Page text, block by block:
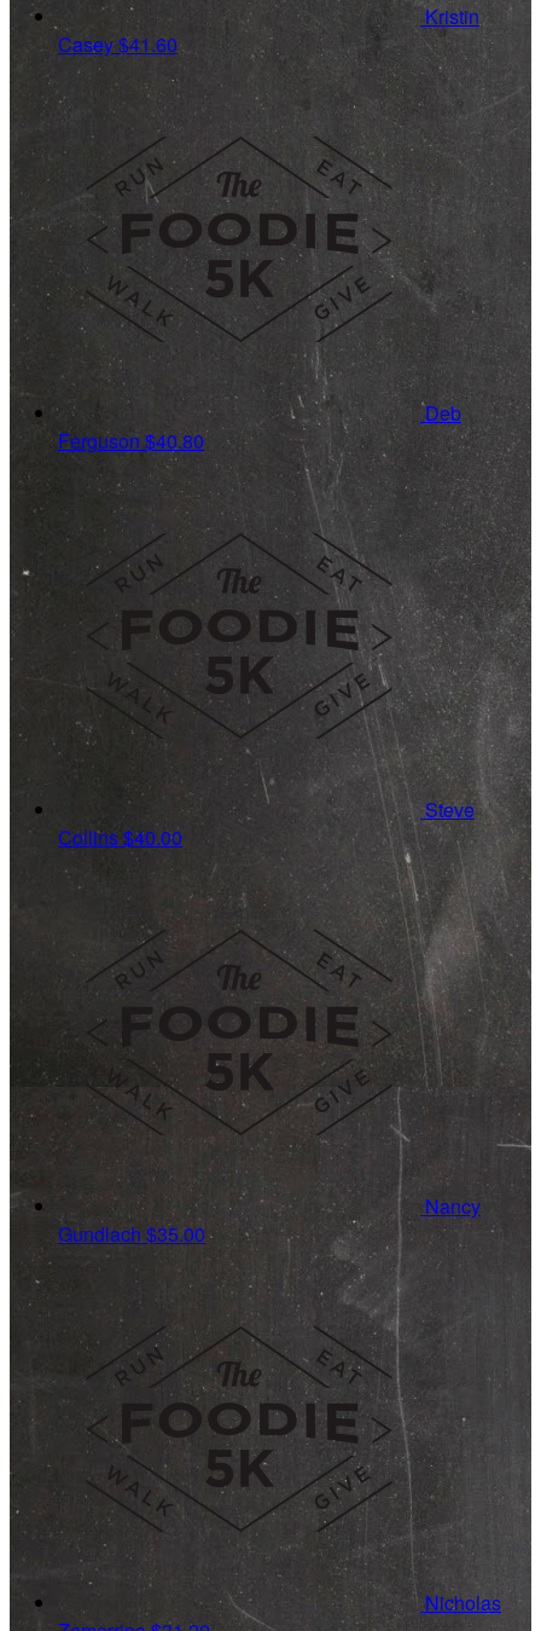
Kristin
Casey$41.60
Deb
Ferguson $40.80
Steve
Collins$40.00
Nancy
Gundlach $35.00
Nicholas